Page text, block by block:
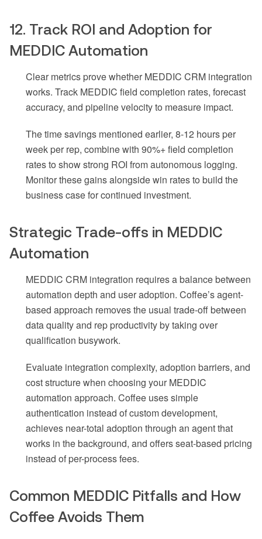
12. Track ROI and Adoption for
MEDDIC Automation
Clear metrics prove whether MEDDIC CRM integration
works. Track MEDDIC field completion rates, forecast
accuracy, and pipeline velocity to measure impact.
The time savings mentioned earlier, 8-12 hours per
week per rep, combine with 90%+ field completion
rates to show strong ROI from autonomous logging.
Monitor these gains alongside win rates to build the
business case for continued investment.
Strategic Trade-offs in MEDDIC
Automation
MEDDIC CRM integration requires a balance between
automation depth and user adoption. Coffee’s agent-
based approach removes the usual trade-off between
data quality and rep productivity by taking over
qualification busywork.
Evaluate integration complexity, adoption barriers, and
cost structure when choosing your MEDDIC
automation approach. Coffee uses simple
authentication instead of custom development,
achieves near-total adoption through an agent that
works in the background, and offers seat-based pricing
instead of per-process fees.
Common MEDDIC Pitfalls and How
Coffee Avoids Them